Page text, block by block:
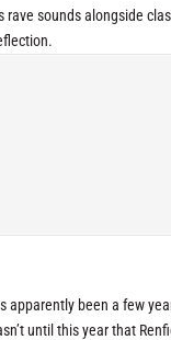
rave sounds alongside
apparently been a few
until this year that